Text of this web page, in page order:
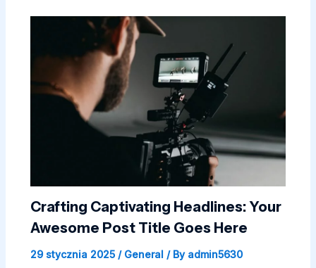
Crafting Captivating Headlines: Your
Awesome Post Title Goes Here
29 stycznia 2025 / General / By admin5630